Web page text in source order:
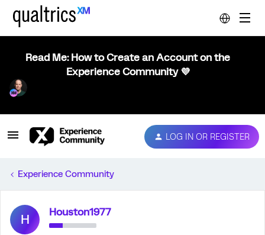
Read Me: How to Create an Account on the
Experience Community 💜
LOG IN OR REGISTER
Experience Community
H Houston1977